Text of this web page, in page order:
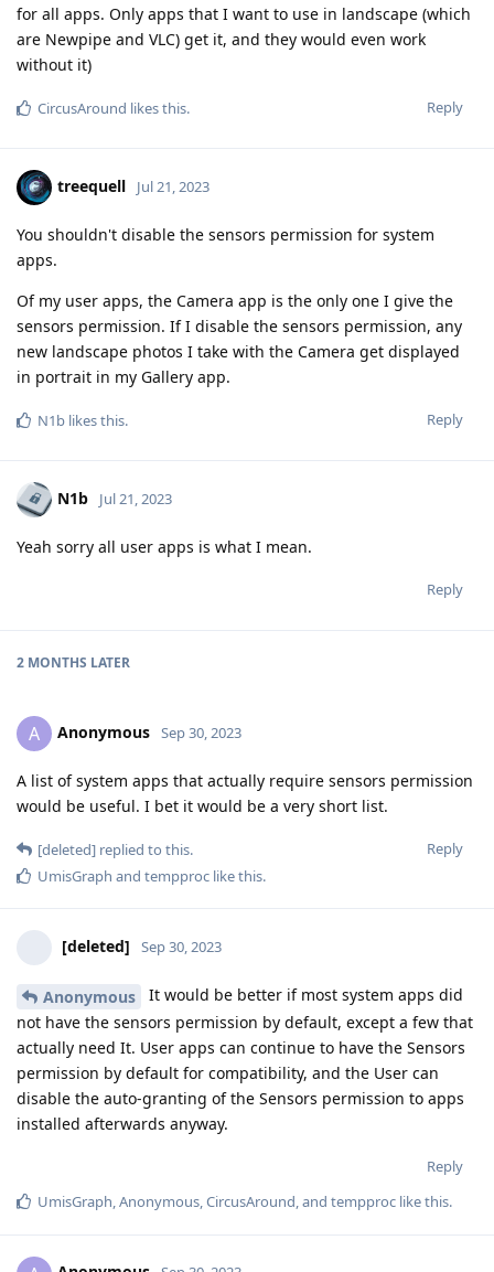
for all apps. Only apps that I want to use in landscape (which
are Newpipe and VLC) get it, and they would even work
without it)
Reply
CircusAround likes this.
treequell Jul 21, 2023
You shouldn't disable the sensors permission for system
apps.
Of my user apps, the Camera app is the only one I give the
sensors permission. If I disable the sensors permission, any
new landscape photos I take with the Camera get displayed
in portrait in my Gallery app.
Reply
N1b likes this.
N1b Jul 21, 2023
Yeah sorry all user apps is what I mean.
Reply
2 MONTHS LATER
A Anonymous Sep 30, 2023
A list of system apps that actually require sensors permission
would be useful. I bet it would be a very short list.
Reply
[deleted] replied to this.
UmisGraph and tempproc like this.
[deleted] Sep 30, 2023
Anonymous
It would be better if most system apps did
not have the sensors permission by default, except a few that
actually need It. User apps can continue to have the Sensors
permission by default for compatibility, and the User can
disable the auto-granting of the Sensors permission to apps
installed afterwards anyway.
Reply
UmisGraph Anonymous CircusAround , and tempproc like this.